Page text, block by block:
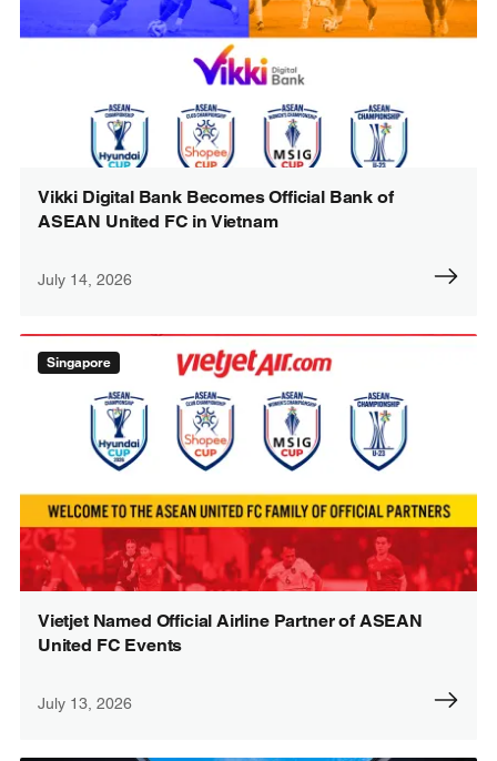
Vikki Digital Bank Becomes Official Bank of
ASEAN United FC in Vietnam
July 14, 2026
Singapore
Vietjet Named Official Airline Partner of ASEAN
United FC Events
July 13, 2026